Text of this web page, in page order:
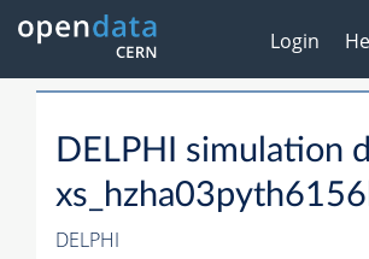
Login
DELPHI simulation
DELPHI